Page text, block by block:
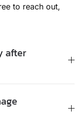
to reach out,
after